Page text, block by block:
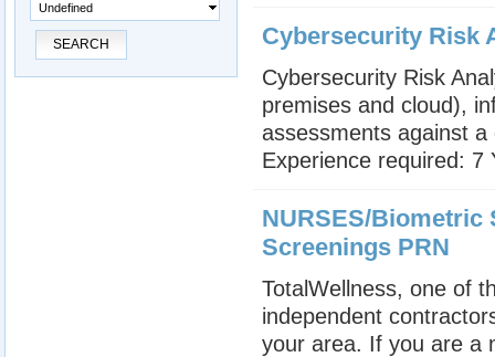
Cybersecurity Risk
Cybersecurity Risk
premises and cloud),
assessments against
Experience required: 7
NURSES/Biometric
Screenings PRN
TotalWellness, one of
independent
your area. If you are a
Undefined
SEARCH